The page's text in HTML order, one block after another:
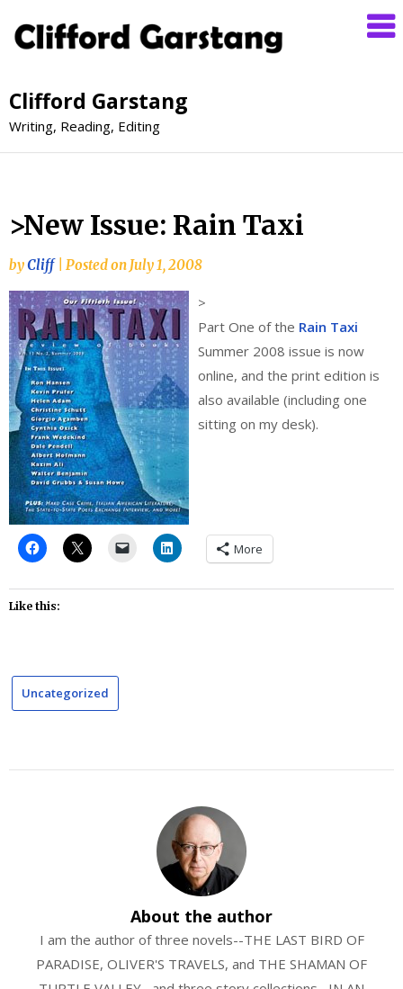
Clifford Garstang
Writing, Reading, Editing
>New Issue: Rain Taxi
byCliff Posted on July 1, 2008
>
Part One of the Rain Taxi
Summer 2008 issue is now
online, and the print edition is
also available (including one
sitting on my desk).
More
Like this:
Uncategorized
About the author
I am the author of three novels--THE LAST BIRD OF
PARADISE, OLIVER'S TRAVELS, and THE SHAMAN OF